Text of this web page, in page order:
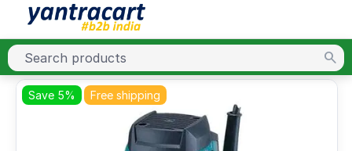
Free shipping
Save 5%